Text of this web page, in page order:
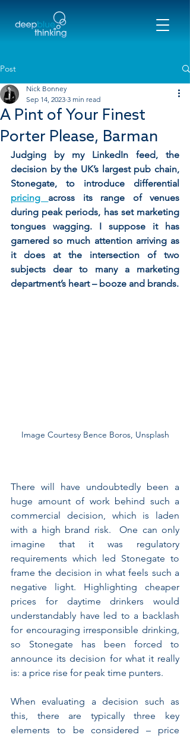
Post
A Pint of Your Finest
Porter Please, Barman
Nick Bonney
Sep 14, 2023 3 min read
Judging by my LinkedIn feed, the
decision by the UK’s largest pub chain,
pricing across its range of venues
during peak periods, has set marketing
tongues wagging. I suppose it has
garnered so much attention arriving as
it does at the intersection of two
subjects dear to many a marketing
department’s heart – booze and brands.
Image Courtesy Bence Boros, Unsplash
There will have undoubtedly been a
huge amount of work behind such a
commercial decision, which is laden
with a high brand risk.  One can only
imagine that it was regulatory
requirements which led Stonegate to
frame the decision in what feels such a
negative light. Highlighting cheaper
prices for daytime drinkers would
understandably have led to a backlash
for encouraging irresponsible drinking,
so Stonegate has been forced to
announce its decision for what it really
is: a price rise for peak time punters.
When evaluating a decision such as
this, there are typically three key
elements to be considered – price